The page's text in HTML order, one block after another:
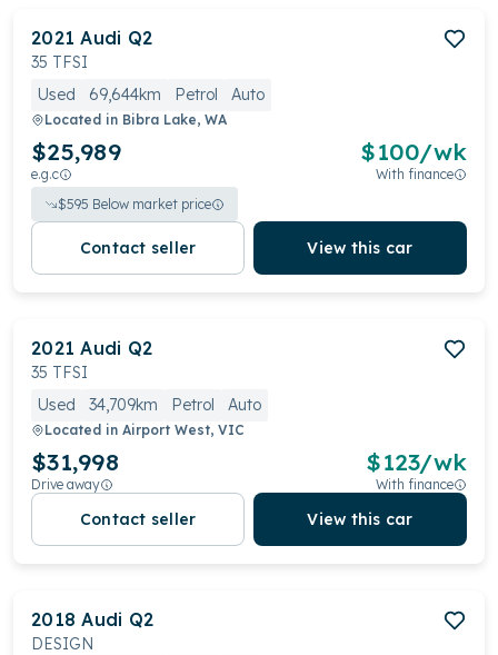
2021 Audi Q2
35 TFSI
Used
69,644km Petrol Auto
Located in Bibra Lake, WA
$25,989
e.g.c
$100/wk
With finance
$595 Below market price
Contact seller View this car
2021 Audi Q2
35 TFSI
Used
34,709km Petrol Auto
Located in Airport West, VIC
$31,998
Drive away
$123/wk
With finance
Contact seller View this car
2018 Audi Q2
DESIGN